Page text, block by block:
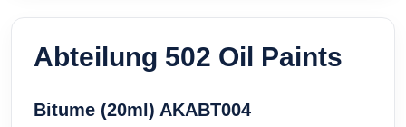
Abteilung 502 Oil Paints
Bitume (20ml) AKABT004